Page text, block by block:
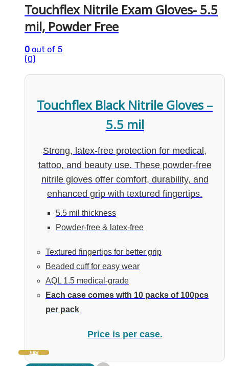
Touchflex Nitrile Exam Gloves- 5.5
mil, Powder Free
0 out of 5
(0)
Touchflex Black Nitrile Gloves –
5.5 mil
Strong, latex-free protection for medical,
tattoo, and beauty use. These powder-free
nitrile gloves offer comfort, durability, and
enhanced grip with textured fingertips.
5.5 mil thickness
Powder-free & latex-free
Textured fingertips for better grip
Beaded cuff for easy wear
AQL 1.5 medical-grade
Each case comes with 10 packs of 100pcs
per pack
Price is per case.
NEW